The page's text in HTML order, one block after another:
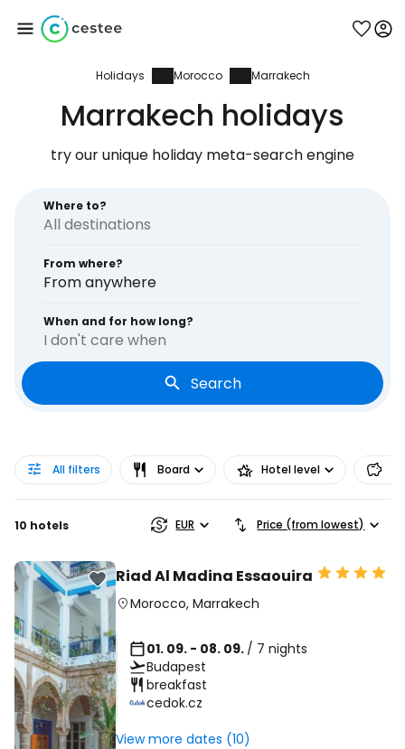
Holidays Morocco Marrakech
Marrakech holidays
try our unique holiday meta-search engine
Where to?
From where?
From anywhere
When and for how long?
I don't care when
Search
All filters Board Hotel level
10 hotels EUR Price (from lowest)
Riad Al Madina Essaouira
Morocco, Marrakech
01. 09. - 08. 09. / 7 nights
Budapest
breakfast
cedok.cz
View more dates (10)
Sign in to Cestee
Continue with email